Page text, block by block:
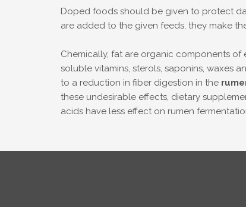
Doped foods should be given to protect
are added to the given feeds, they make
Chemically, fat are organic components
soluble vitamins, sterols, saponins, waxes
to a reduction in fiber digestion in the
these undesirable effects, dietary
acids have less effect on rumen